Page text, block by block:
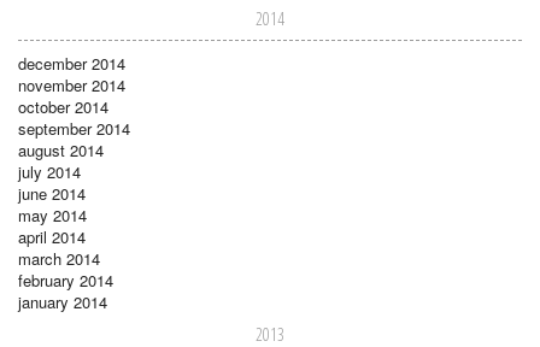
2014
december 2014
november 2014
october 2014
september 2014
august 2014
july 2014
june 2014
may 2014
april 2014
march 2014
february 2014
january 2014
2013